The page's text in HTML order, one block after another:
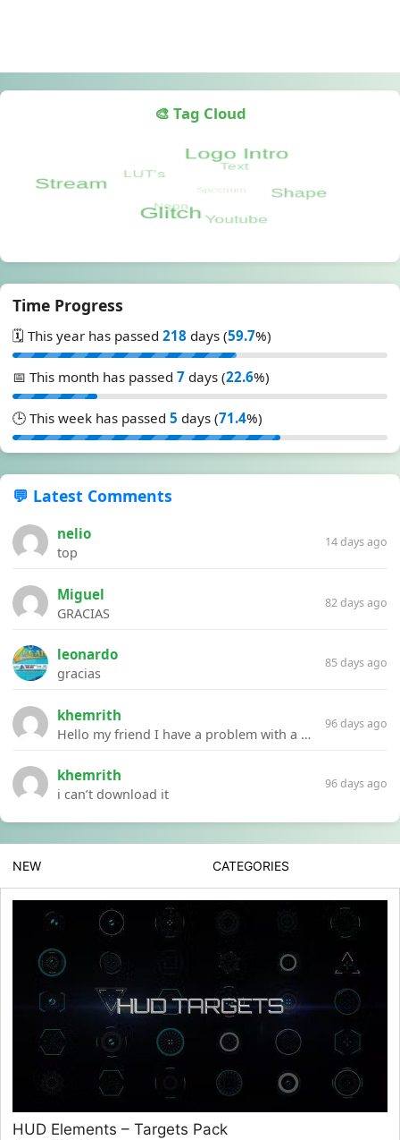
🎨 Tag Cloud
Time Progress
🗓️ This year has passed 218 days (59.7%)
📅 This month has passed 7 days (22.6%)
🕒 This week has passed 5 days (71.4%)
💬 Latest Comments
nelio
top
14 days ago
Miguel
GRACIAS
82 days ago
leonardo
gracias
85 days ago
khemrith
Hello my friend I have a problem with a file your website Link:https://introdownload.com/ae-teamplate/product-promo/animated-product-mockups-cosmetics-pack.html
96 days ago
khemrith
i can’t download it
96 days ago
NEW CATEGORIES
HUD Elements – Targets Pack